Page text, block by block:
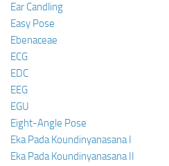
Ear Candling
Easy Pose
Ebenaceae
ECG
EDC
EEG
EGU
Eight-Angle Pose
Eka Pada Koundinyanasana I
Eka Pada Koundinyanasana II